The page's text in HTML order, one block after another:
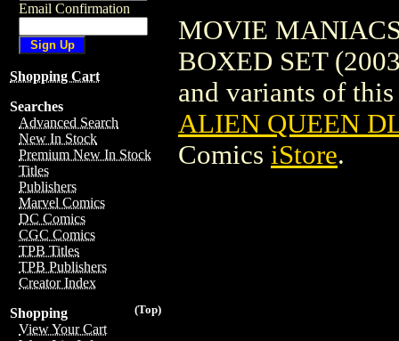
Email Confirmation
Shopping Cart
Searches
Advanced Search
New In Stock
Premium New In Stock
Titles
Publishers
Marvel Comics
DC Comics
CGC Comics
TPB Titles
TPB Publishers
Creator Index
(Top)
Shopping
View Your Cart
MOVIE
BOXED SET
and variants of
ALIEN QUEEN
Comics iStore.